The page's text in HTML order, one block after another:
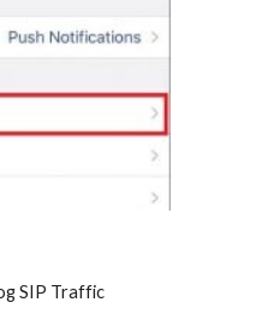
SIP Traffic